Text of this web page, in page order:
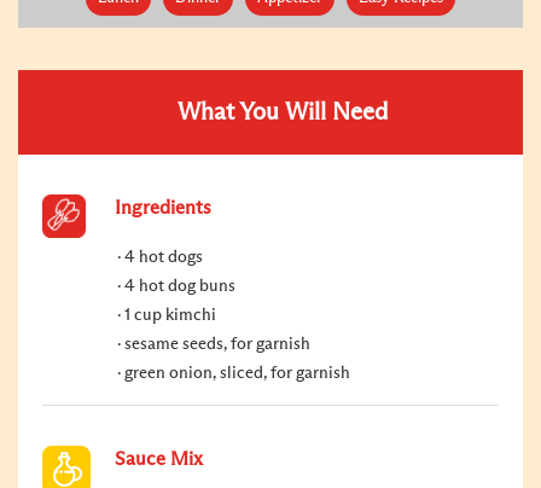
What You Will Need
Ingredients
4 hot dogs
4 hot dog buns
1 cup kimchi
sesame seeds, for garnish
green onion, sliced, for garnish
Sauce Mix